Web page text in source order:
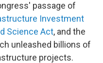
passage of
Investment
Science Act, and the
unleashed billions of
projects.